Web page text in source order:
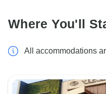
Where You'll
All accommodations